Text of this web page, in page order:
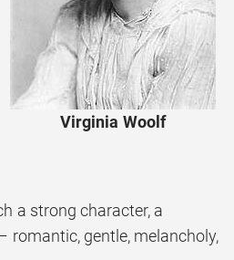
Virginia Woolf
a strong character, a
romantic, gentle, melancholy,